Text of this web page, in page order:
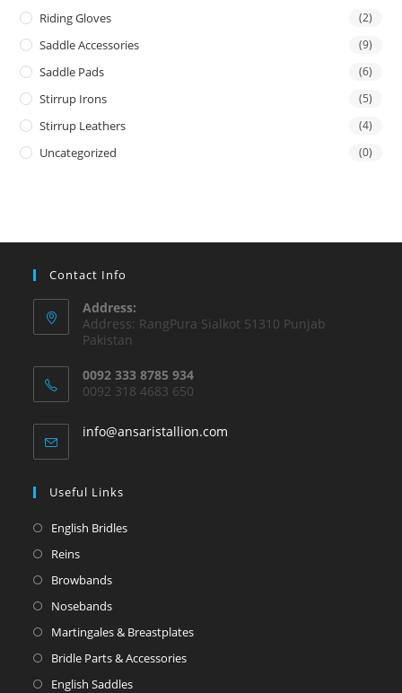
Riding Gloves (2)
Saddle Accessories (9)
Saddle Pads (6)
Stirrup Irons (5)
Stirrup Leathers (4)
Uncategorized (0)
Contact Info
Address:
Address: RangPura Sialkot 51310 Punjab
Pakistan
0092 333 8785 934
0092 318 4683 650
info@ansaristallion.com
Useful Links
English Bridles
Reins
Browbands
Nosebands
Martingales & Breastplates
Bridle Parts & Accessories
English Saddles